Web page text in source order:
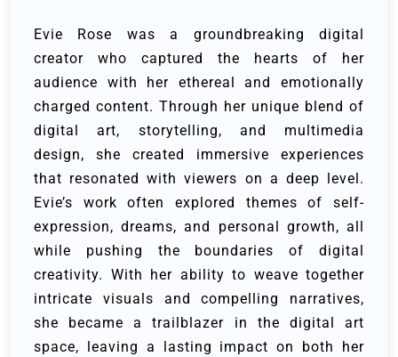
Evie Rose was a groundbreaking digital
creator who captured the hearts of her
audience with her ethereal and emotionally
charged content. Through her unique blend of
digital art, storytelling, and multimedia
design, she created immersive experiences
that resonated with viewers on a deep level.
Evie’s work often explored themes of self-
expression, dreams, and personal growth, all
while pushing the boundaries of digital
creativity. With her ability to weave together
intricate visuals and compelling narratives,
she became a trailblazer in the digital art
space, leaving a lasting impact on both her